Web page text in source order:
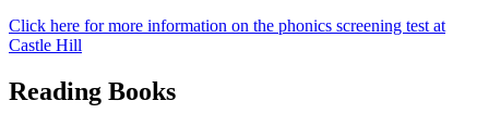
Click here for more information on the phonics screening test at
Castle Hill
Reading Books